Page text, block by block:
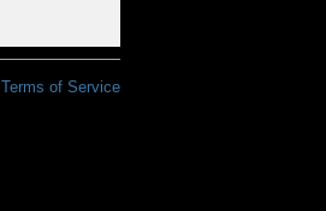
Terms of Service